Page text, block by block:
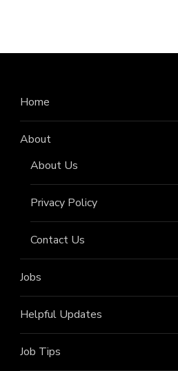
Home
About
About Us
Privacy Policy
Contact Us
Jobs
Helpful Updates
Job Tips